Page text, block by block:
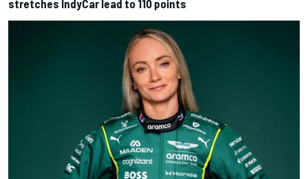
stretches IndyCar lead to 110 points